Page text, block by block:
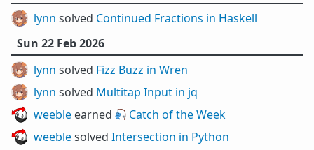
lynn solved Continued Fractions in Haskell
Sun 22 Feb 2026
lynn solved Fizz Buzz in Wren
lynn solved Multitap Input in jq
weeble earned 🎣 Catch of the Week
weeblesolved Intersection in Python